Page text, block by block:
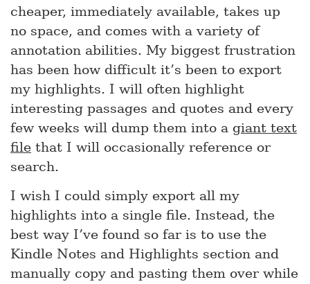
cheaper, immediately available, takes up
no space, and comes with a variety of
annotation abilities. My biggest frustration
has been how difficult it’s been to export
my highlights. I will often highlight
interesting passages and quotes and every
few weeks will dump them into a giant text
file that I will occasionally reference or
search.
I wish I could simply export all my
highlights into a single file. Instead, the
best way I’ve found so far is to use the
Kindle Notes and Highlights section and
manually copy and pasting them over while